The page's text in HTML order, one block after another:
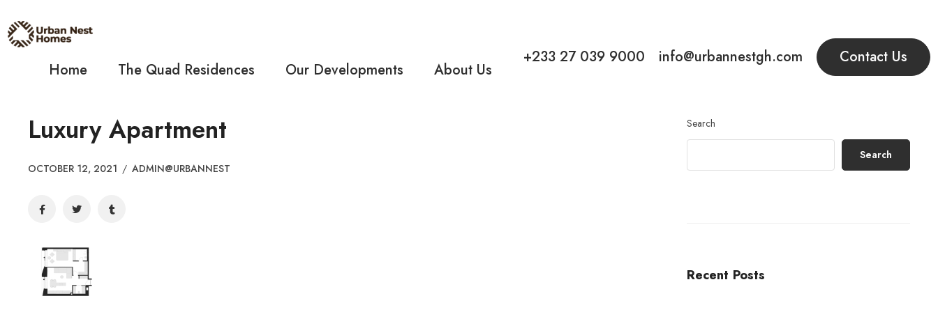
Home The Quad Residences Our Developments About Us
+233 27 039 9000 info@urbannestgh.com Contact Us
Luxury Apartment
OCTOBER 12, 2021 / ADMIN@URBANNEST
Search
Search
Recent Posts